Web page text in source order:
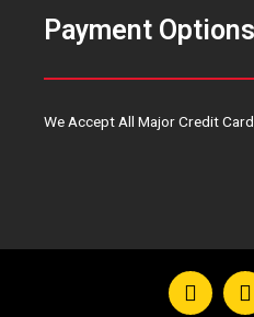
Payment Options
We Accept All Major Credit
F
a